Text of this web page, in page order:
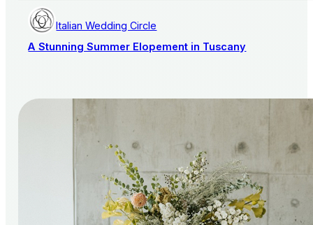
Italian Wedding Circle
A Stunning Summer Elopement in Tuscany